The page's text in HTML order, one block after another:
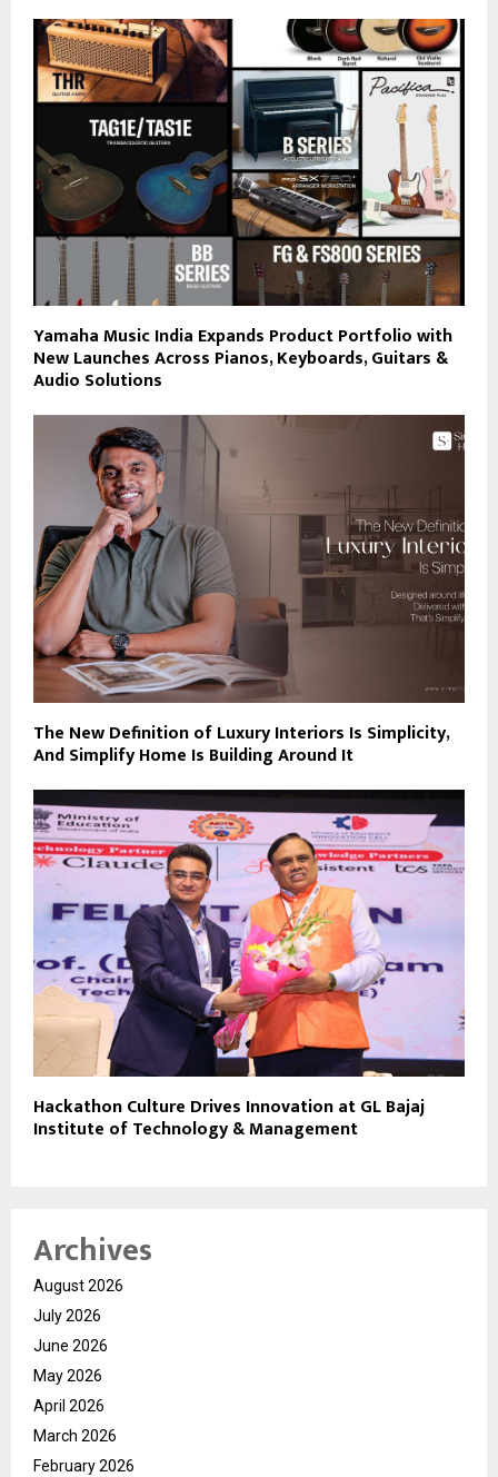
Yamaha Music India Expands Product Portfolio with
New Launches Across Pianos, Keyboards, Guitars &
Audio Solutions
The New Definition of Luxury Interiors Is Simplicity,
And Simplify Home Is Building Around It
Hackathon Culture Drives Innovation at GL Bajaj
Institute of Technology & Management
Archives
August 2026
July 2026
June 2026
May 2026
April 2026
March 2026
February 2026